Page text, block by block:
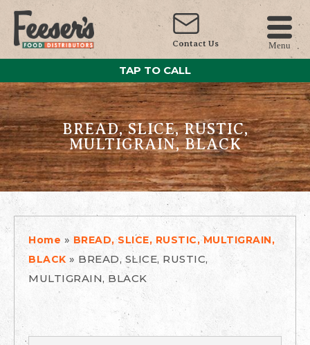
Contact Us Menu
TAP TO CALL
BREAD, SLICE, RUSTIC,
MULTIGRAIN, BLACK
Home » BREAD, SLICE, RUSTIC, MULTIGRAIN,
BLACK » BREAD, SLICE, RUSTIC,
MULTIGRAIN, BLACK